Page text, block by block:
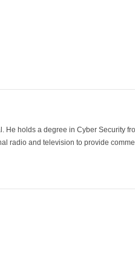
He holds a degree in Cyber Security
radio and television to provide